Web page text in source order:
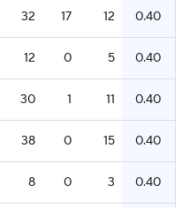
32 17 12 0.40
12 0 5 0.40
30 1 11 0.40
38 0 15 0.40
8 0 3 0.40